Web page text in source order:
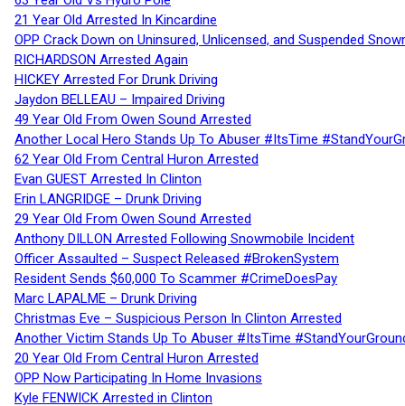
21 Year Old Arrested In Kincardine
OPP Crack Down on Uninsured, Unlicensed, and Suspended
RICHARDSON Arrested Again
HICKEY Arrested For Drunk Driving
Jaydon BELLEAU – Impaired Driving
49 Year Old From Owen Sound Arrested
Another Local Hero Stands Up To Abuser #ItsTime
62 Year Old From Central Huron Arrested
Evan GUEST Arrested In Clinton
Erin LANGRIDGE – Drunk Driving
29 Year Old From Owen Sound Arrested
Anthony DILLON Arrested Following Snowmobile Incident
Officer Assaulted – Suspect Released #BrokenSystem
Resident Sends $60,000 To Scammer #CrimeDoesPay
Marc LAPALME – Drunk Driving
Christmas Eve – Suspicious Person In Clinton Arrested
Another Victim Stands Up To Abuser #ItsTime
20 Year Old From Central Huron Arrested
OPP Now Participating In Home Invasions
Kyle FENWICK Arrested in Clinton